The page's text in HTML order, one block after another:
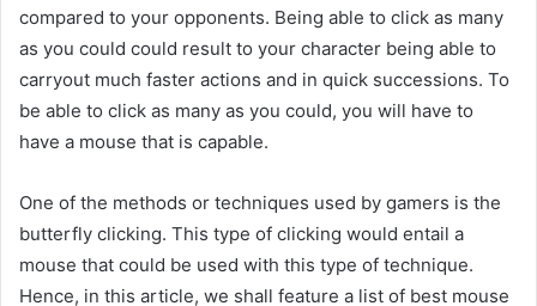
compared to your opponents. Being able to click as many
as you could could result to your character being able to
carryout much faster actions and in quick successions. To
be able to click as many as you could, you will have to
have a mouse that is capable.
One of the methods or techniques used by gamers is the
butterfly clicking. This type of clicking would entail a
mouse that could be used with this type of technique.
Hence, in this article, we shall feature a list of best mouse